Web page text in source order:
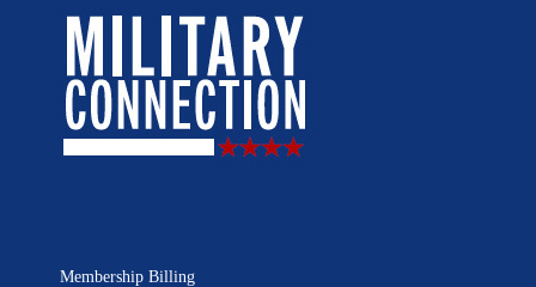
Membership Billing